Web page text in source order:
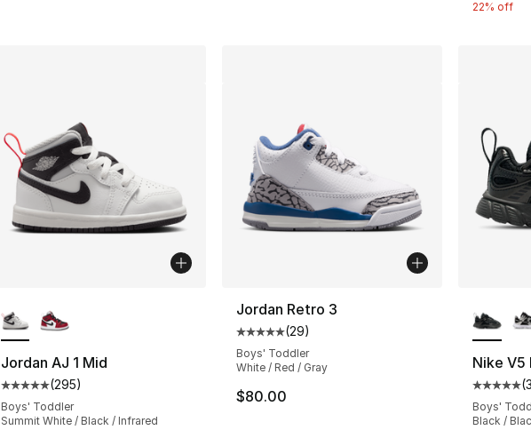
22% off
Jordan AJ 1 Mid
Average customer rating - [5 out of 5 stars], 295 reviews
(295)
Boys' Toddler
Summit White / Black / Infrared
Jordan Retro 3
Average customer rating - [5 out of 5
(29)
Boys' Toddler
White / Red / Gray
$80.00
Nike V5
(
Boys'
Black /